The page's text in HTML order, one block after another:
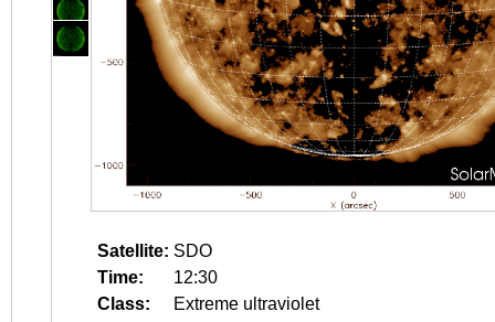
Satellite: SDO
Time:
12:30
Class:
Extreme ultraviolet